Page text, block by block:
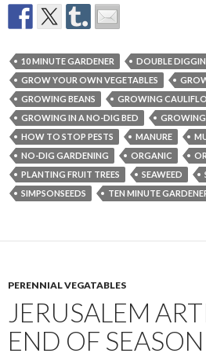
10 MINUTE GARDENER DOUBLE
GROW YOUR OWN VEGETABLES
GROWING BEANS
GROWING
GROWING IN A NO-DIG BED
GROWING
HOW TO STOP PESTS
MANURE
NO-DIG GARDENING
ORGANIC
PLANTING FRUIT TREES
SEAWEED
SIMPSONSEEDS
TEN MINUTE
PERENNIAL VEGATABLES
JERUSALEM
END OF